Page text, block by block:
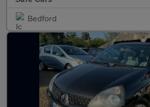
Bedford